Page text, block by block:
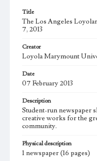
Title
The Los Angeles
7, 2013
Creator
Loyola Marymount
Date
07 February 2013
Description
Student-run newspaper
creative works for the
community.
Physical description
1 newspaper (16 pages)